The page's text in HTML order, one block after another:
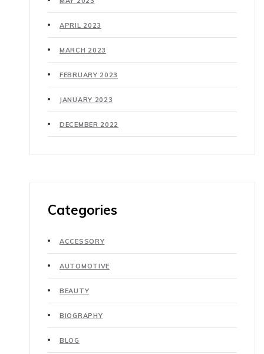
APRIL 2023
MARCH 2023
FEBRUARY 2023
JANUARY 2023
DECEMBER 2022
Categories
ACCESSORY
AUTOMOTIVE
BEAUTY
BIOGRAPHY
BLOG